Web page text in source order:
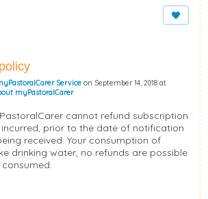
Service on September 14, 2018 at
myPastoralCarer
cannot refund subscription
prior to the date of notification
received. Your consumption of
drinking water, no refunds are possible